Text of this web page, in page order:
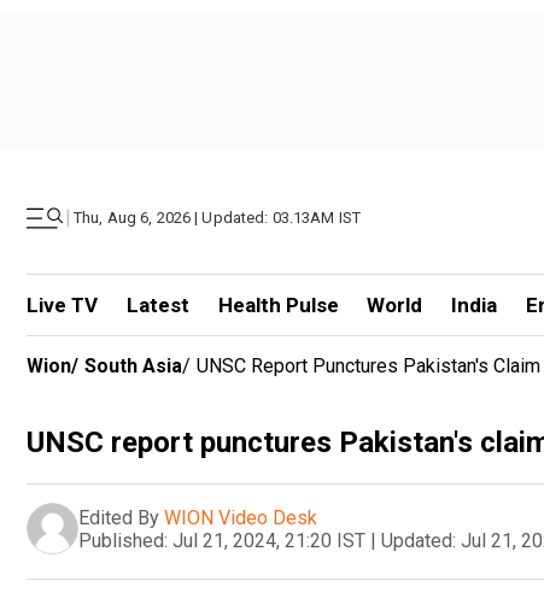
| Thu, Aug 6, 2026 | Updated: 03.13AM IST
Live TV Latest Health Pulse World India
Wion/ South Asia/ UNSC Report Punctures Pakistan's
UNSC report punctures Pakistan's
Edited By WION Video Desk
Published: Jul 21, 2024, 21:20 IST | Updated: Jul 21,